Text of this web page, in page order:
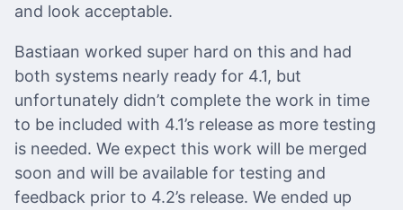
and look acceptable.
Bastiaan worked super hard on this and had
both systems nearly ready for 4.1, but
unfortunately didn’t complete the work in time
to be included with 4.1’s release as more testing
is needed. We expect this work will be merged
soon and will be available for testing and
feedback prior to 4.2’s release. We ended up